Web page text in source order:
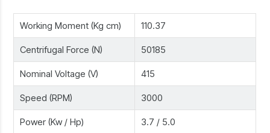
Working Moment (Kg cm) 110.37
Centrifugal Force (N) 50185
Nominal Voltage (V) 415
Speed (RPM) 3000
Power (Kw / Hp) 3.7 / 5.0